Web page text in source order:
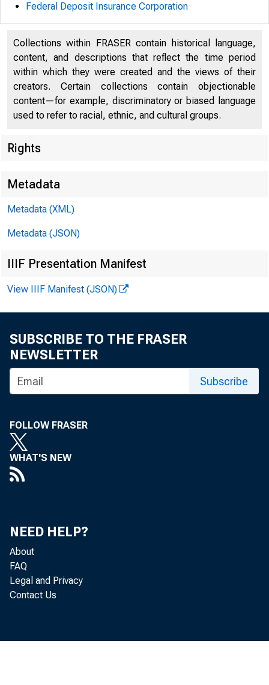
Federal Deposit Insurance Corporation
Collections within FRASER contain historical language,
content, and descriptions that reflect the time period
within which they were created and the views of their
creators. Certain collections contain objectionable
content—for example, discriminatory or biased language
used to refer to racial, ethnic, and cultural groups.
Rights
Metadata
Metadata (XML)
Metadata (JSON)
IIIF Presentation Manifest
View IIIF Manifest (JSON)
SUBSCRIBE TO THE FRASER
NEWSLETTER
Subscribe
FOLLOW FRASER
WHAT'S NEW
NEED HELP?
About
FAQ
Legal and Privacy
Contact Us